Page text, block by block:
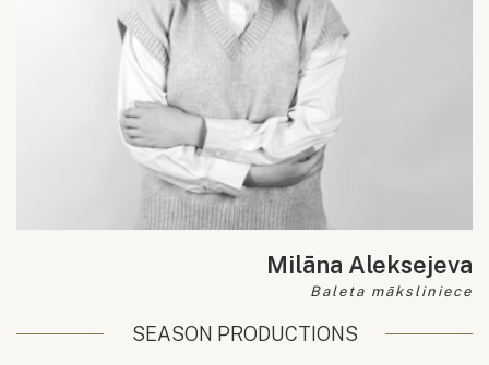
Milāna Aleksejeva
Baleta māksliniece
SEASON PRODUCTIONS